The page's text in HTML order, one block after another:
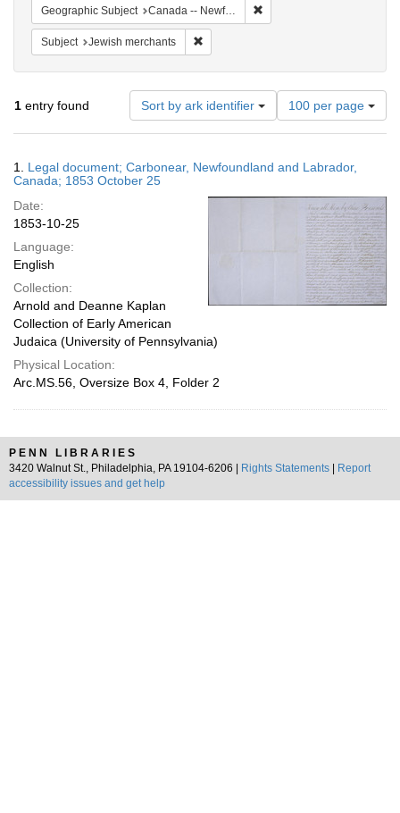
Geographic Subject Canada -- Newfoundland and Labrador -- Carbonear
Subject Jewish merchants
1 entry found Sort by ark identifier
Number
of
results
display
100 per page
Results
1. Legal document; Carbonear, Newfoundland and Labrador,
Canada; 1853 October 25
Date:
1853-10-25
Language:
English
Collection:
Arnold and Deanne Kaplan
Collection of Early American
Judaica (University of Pennsylvania)
Physical Location:
Arc.MS.56, Oversize Box 4, Folder 2
PENN LIBRARIES
3420 Walnut St., Philadelphia, PA 19104-6206 |
Rights Statements
Report
accessibility issues and get help